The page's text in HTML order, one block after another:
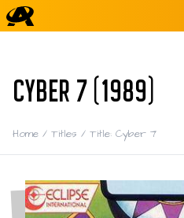
CYBER 7 (1989)
Home / Titles / Title: Cyber 7